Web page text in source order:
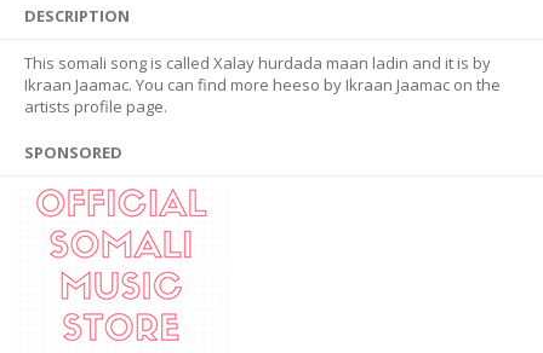
DESCRIPTION
This somali song is called Xalay hurdada maan ladin and it is by
Ikraan Jaamac. You can find more heeso by Ikraan Jaamac on the
artists profile page.
SPONSORED